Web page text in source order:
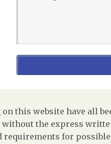
this website have all
the express
for possible